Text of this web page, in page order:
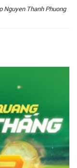
Nguyen Thanh Phuong